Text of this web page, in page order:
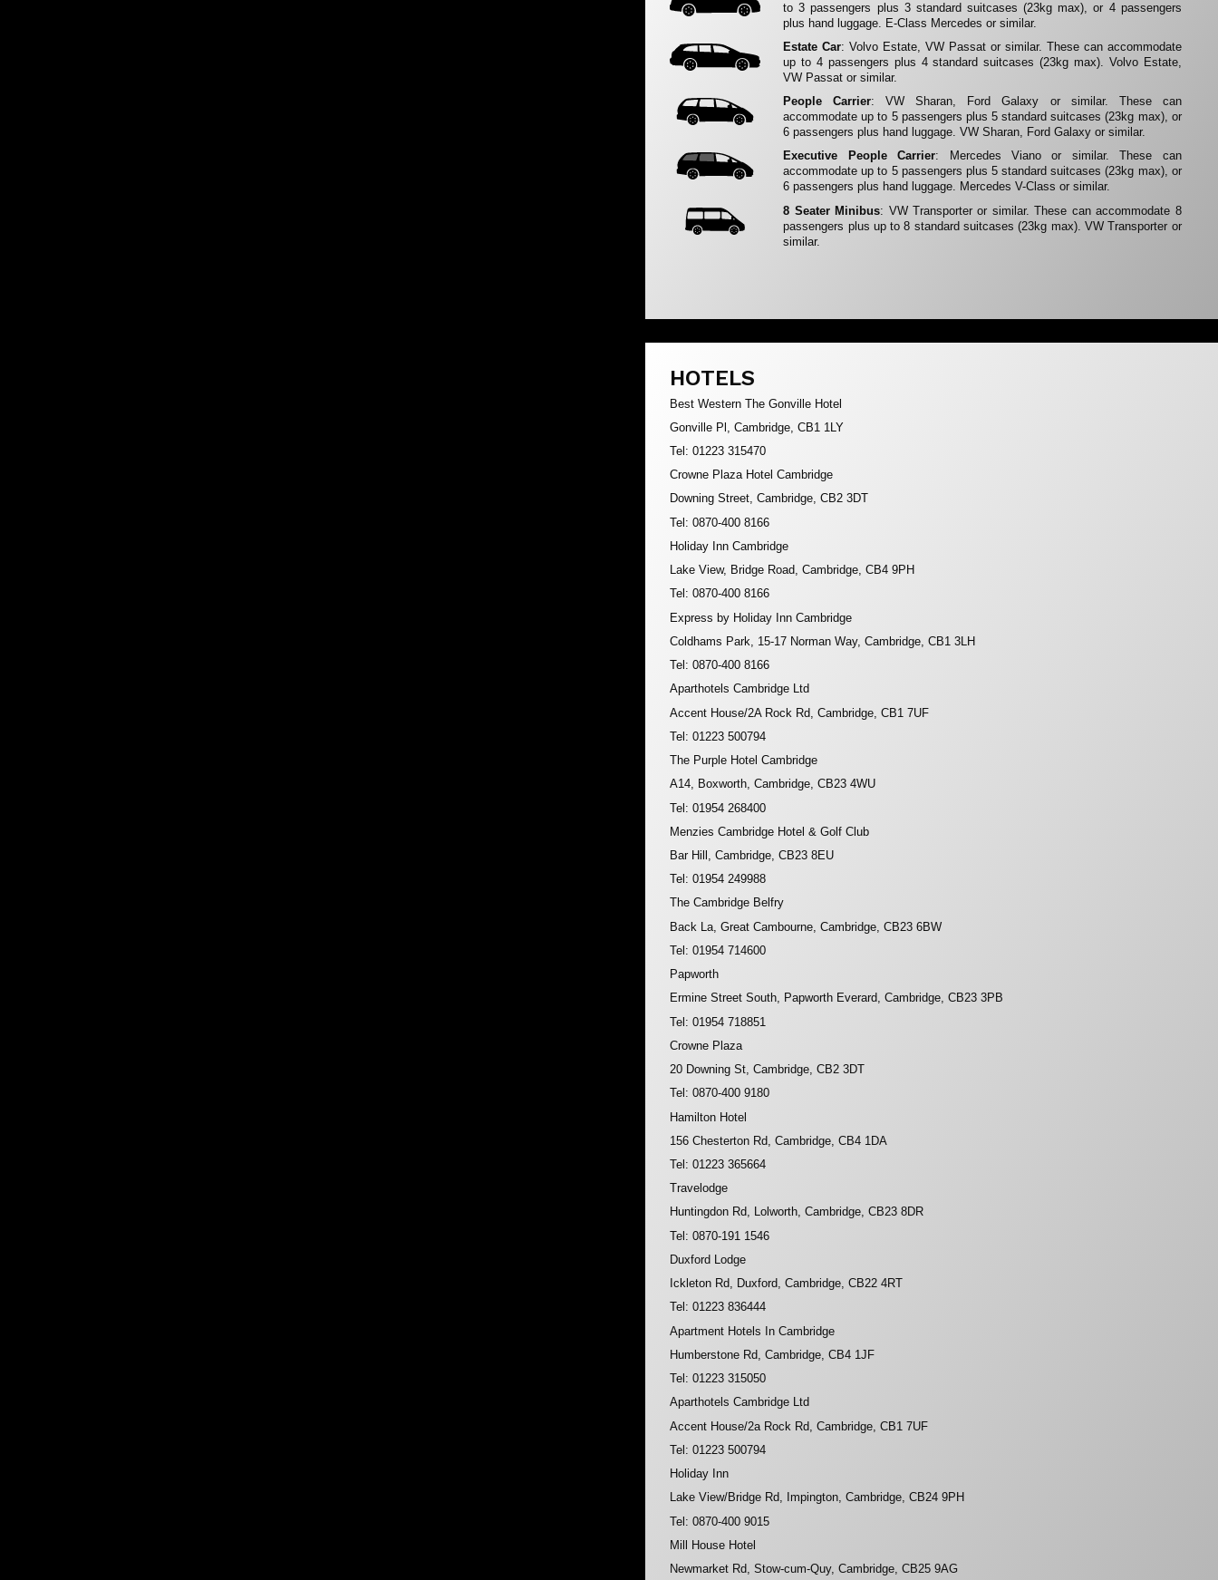
to 3 passengers plus 3 standard suitcases (23kg max), or 4 passengers
plus hand luggage. E-Class Mercedes or similar.
Estate Car: Volvo Estate, VW Passat or similar. These can accommodate
up to 4 passengers plus 4 standard suitcases (23kg max). Volvo Estate,
VW Passat or similar.
People Carrier: VW Sharan, Ford Galaxy or similar. These can
accommodate up to 5 passengers plus 5 standard suitcases (23kg max), or
6 passengers plus hand luggage. VW Sharan, Ford Galaxy or similar.
Executive People Carrier: Mercedes Viano or similar. These can
accommodate up to 5 passengers plus 5 standard suitcases (23kg max), or
6 passengers plus hand luggage. Mercedes V-Class or similar.
8 Seater Minibus: VW Transporter or similar. These can accommodate 8
passengers plus up to 8 standard suitcases (23kg max). VW Transporter or
similar.
HOTELS
Best Western The Gonville Hotel
Gonville Pl, Cambridge, CB1 1LY
Tel: 01223 315470
Crowne Plaza Hotel Cambridge
Downing Street, Cambridge, CB2 3DT
Tel: 0870-400 8166
Holiday Inn Cambridge
Lake View, Bridge Road, Cambridge, CB4 9PH
Tel: 0870-400 8166
Express by Holiday Inn Cambridge
Coldhams Park, 15-17 Norman Way, Cambridge, CB1 3LH
Tel: 0870-400 8166
Aparthotels Cambridge Ltd
Accent House/2A Rock Rd, Cambridge, CB1 7UF
Tel: 01223 500794
The Purple Hotel Cambridge
A14, Boxworth, Cambridge, CB23 4WU
Tel: 01954 268400
Menzies Cambridge Hotel & Golf Club
Bar Hill, Cambridge, CB23 8EU
Tel: 01954 249988
The Cambridge Belfry
Back La, Great Cambourne, Cambridge, CB23 6BW
Tel: 01954 714600
Papworth
Ermine Street South, Papworth Everard, Cambridge, CB23 3PB
Tel: 01954 718851
Crowne Plaza
20 Downing St, Cambridge, CB2 3DT
Tel: 0870-400 9180
Hamilton Hotel
156 Chesterton Rd, Cambridge, CB4 1DA
Tel: 01223 365664
Travelodge
Huntingdon Rd, Lolworth, Cambridge, CB23 8DR
Tel: 0870-191 1546
Duxford Lodge
Ickleton Rd, Duxford, Cambridge, CB22 4RT
Tel: 01223 836444
Apartment Hotels In Cambridge
Humberstone Rd, Cambridge, CB4 1JF
Tel: 01223 315050
Aparthotels Cambridge Ltd
Accent House/2a Rock Rd, Cambridge, CB1 7UF
Tel: 01223 500794
Holiday Inn
Lake View/Bridge Rd, Impington, Cambridge, CB24 9PH
Tel: 0870-400 9015
Mill House Hotel
Newmarket Rd, Stow-cum-Quy, Cambridge, CB25 9AG